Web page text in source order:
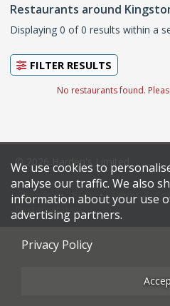
Restaurants around
Displaying 0 of 0 results within a
FILTER RESULTS
No restaurants found.
© 2026 Harden's Limited
Sitemap FAQ Terms &
Restaurateurs
We use cookies to
analyse our traffic. We also
information about your use
advertising partners.
Privacy Policy